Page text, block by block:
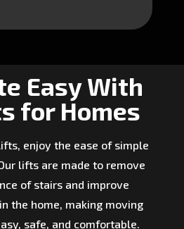
Easy With
for Homes
enjoy the ease of simple
lifts are made to remove
of stairs and improve
the home, making moving
safe, and comfortable.